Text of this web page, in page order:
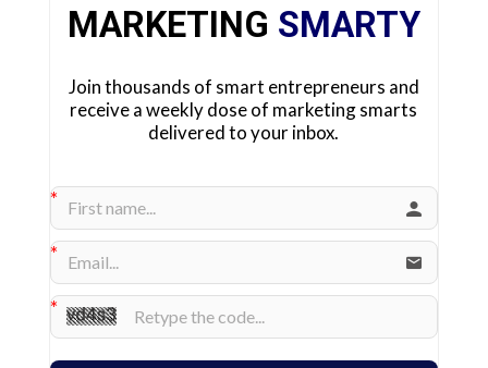
MARKETING SMARTY
Join thousands of smart entrepreneurs and
receive a weekly dose of marketing smarts
delivered to your inbox.